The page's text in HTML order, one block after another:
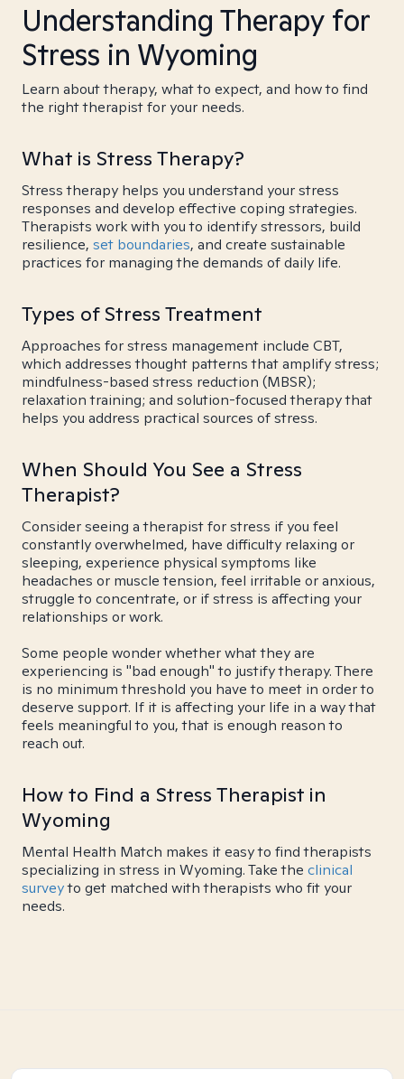
Understanding Therapy for
Stress in Wyoming
Learn about therapy, what to expect, and how to find
the right therapist for your needs.
What is Stress Therapy?
Stress therapy helps you understand your stress
responses and develop effective coping strategies.
Therapists work with you to identify stressors, build
resilience, set boundaries, and create sustainable
practices for managing the demands of daily life.
Types of Stress Treatment
Approaches for stress management include CBT,
which addresses thought patterns that amplify stress;
mindfulness-based stress reduction (MBSR);
relaxation training; and solution-focused therapy that
helps you address practical sources of stress.
When Should You See a Stress
Therapist?
Consider seeing a therapist for stress if you feel
constantly overwhelmed, have difficulty relaxing or
sleeping, experience physical symptoms like
headaches or muscle tension, feel irritable or anxious,
struggle to concentrate, or if stress is affecting your
relationships or work.
Some people wonder whether what they are
experiencing is "bad enough" to justify therapy. There
is no minimum threshold you have to meet in order to
deserve support. If it is affecting your life in a way that
feels meaningful to you, that is enough reason to
reach out.
How to Find a Stress Therapist in
Wyoming
Mental Health Match makes it easy to find therapists
specializing in stress in Wyoming. Take the clinical
surveyto get matched with therapists who fit your
needs.